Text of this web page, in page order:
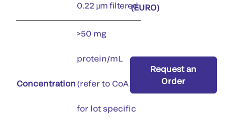
0.22 µm filtered.
Concentration
>50 mg
protein/mL
(refer to CoA
for lot specific
(EURO)
Request an
Order